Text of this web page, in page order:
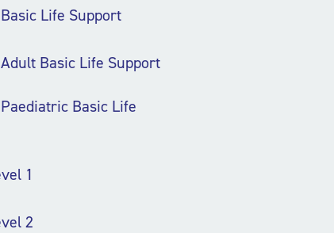
Life Support
Basic Life Support
Basic Life
1
2